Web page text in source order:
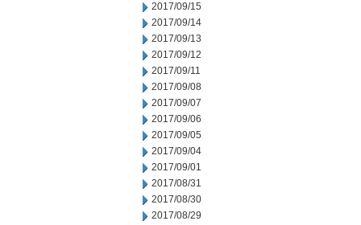
2017/09/15
2017/09/14
2017/09/13
2017/09/12
2017/09/11
2017/09/08
2017/09/07
2017/09/06
2017/09/05
2017/09/04
2017/09/01
2017/08/31
2017/08/30
2017/08/29